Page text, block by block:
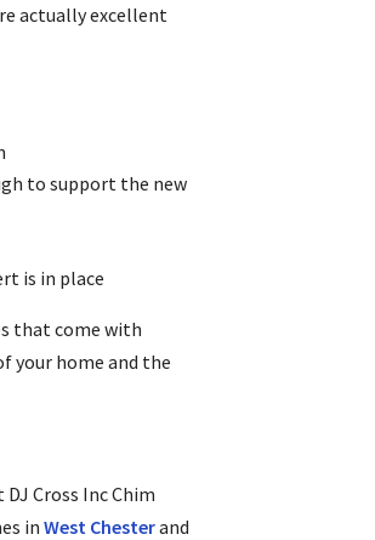
actually excellent
to support the new
is in place
that come with
your home and the
Cross Inc Chim
inWest Chesterand